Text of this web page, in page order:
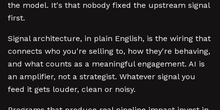
the model. It's that nobody fixed the upstream signal
first.
Signal architecture, in plain English, is the wiring that
connects who you're selling to, how they're behaving,
and what counts as a meaningful engagement. AI is
an amplifier, not a strategist. Whatever signal you
feed it gets louder, clean or noisy.